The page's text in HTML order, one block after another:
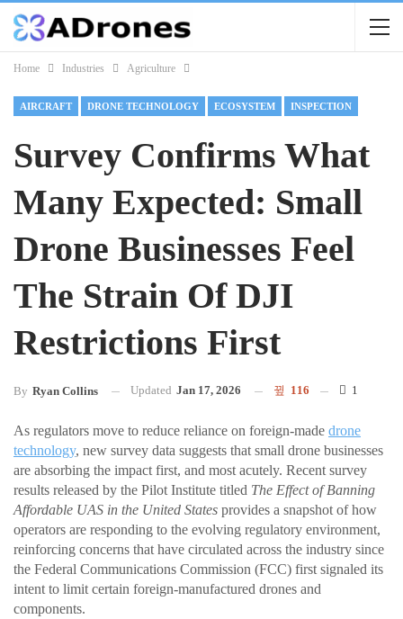
Home Industries Agriculture
AIRCRAFT DRONE TECHNOLOGY ECOSYSTEM INSPECTION
Survey Confirms What
Many Expected: Small
Drone Businesses Feel
The Strain Of DJI
Restrictions First
By Ryan Collins Updated Jan 17, 2026 116 1
As regulators move to reduce reliance on foreign-made drone
technology, new survey data suggests that small drone businesses
are absorbing the impact first, and most acutely. Recent survey
results released by the Pilot Institute titled The Effect of Banning
Affordable UAS in the United States provides a snapshot of how
operators are responding to the evolving regulatory environment,
reinforcing concerns that have circulated across the industry since
the Federal Communications Commission (FCC) first signaled its
intent to limit certain foreign-manufactured drones and
components.